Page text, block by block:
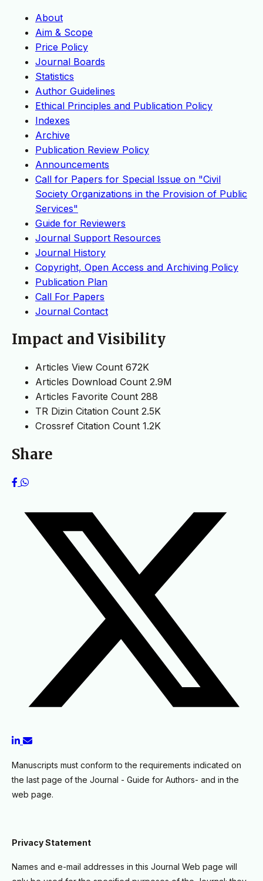
About
Aim & Scope
Price Policy
Journal Boards
Statistics
Author Guidelines
Ethical Principles and Publication Policy
Indexes
Archive
Publication Review Policy
Announcements
Call for Papers for Special Issue on "Civil
Society Organizations in the Provision of Public
Services"
Guide for Reviewers
Journal Support Resources
Journal History
Copyright, Open Access and Archiving Policy
Publication Plan
Call For Papers
Journal Contact
Impact and Visibility
Articles View Count 672K
Articles Download Count 2.9M
Articles Favorite Count 288
TR Dizin Citation Count 2.5K
Crossref Citation Count 1.2K
Share
Manuscripts must conform to the requirements indicated on
the last page of the Journal - Guide for Authors- and in the
web page.
Privacy Statement
Names and e-mail addresses in this Journal Web page will